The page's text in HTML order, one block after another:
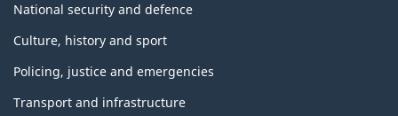
National security and defence
Culture, history and sport
Policing, justice and emergencies
Transport and infrastructure